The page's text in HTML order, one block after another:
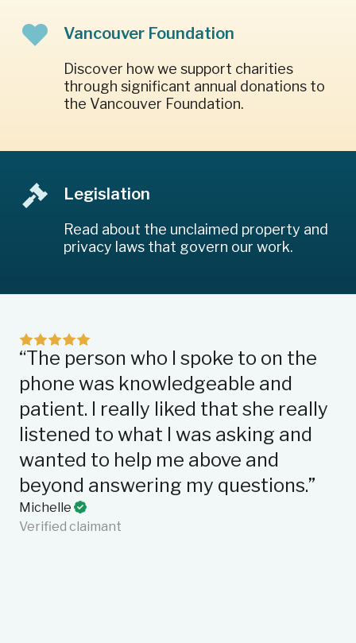
Vancouver Foundation
Discover how we support charities
through significant annual donations to
the Vancouver Foundation.
Legislation
Read about the unclaimed property and
privacy laws that govern our work.
“The person who I spoke to on the
phone was knowledgeable and
patient. I really liked that she really
listened to what I was asking and
wanted to help me above and
beyond answering my questions.”
Michelle
Verified claimant